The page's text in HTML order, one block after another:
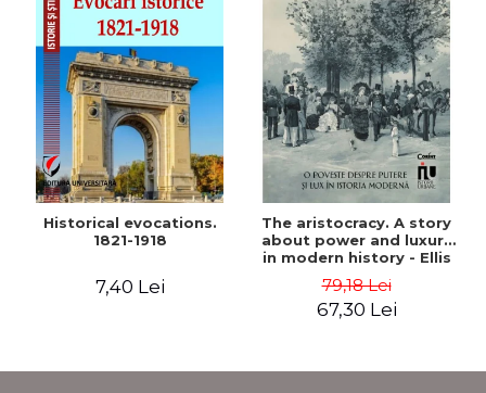
Historical evocations.
1821-1918
7,40 Lei
The aristocracy. A story
about power and luxury
in modern history - Ellis
79,18 Lei
67,30 Lei